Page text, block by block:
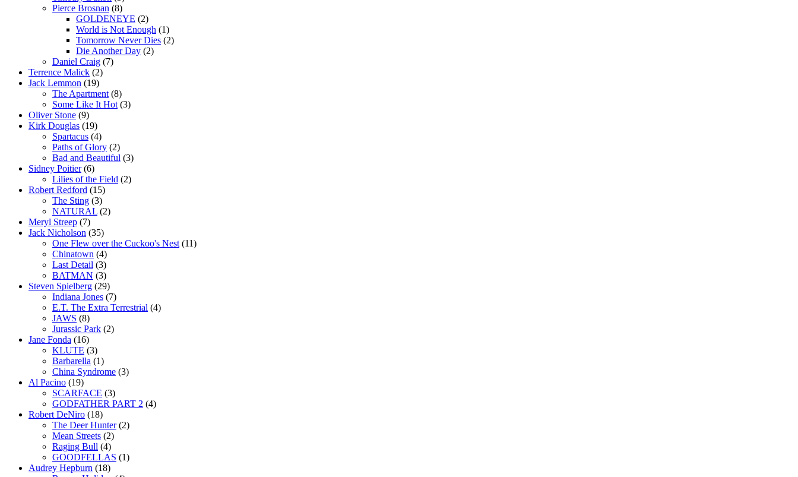
Pierce Brosnan (8)
GOLDENEYE (2)
World is Not Enough (1)
Tomorrow Never Dies (2)
Die Another Day (2)
Daniel Craig (7)
Terrence Malick (2)
Jack Lemmon (19)
The Apartment (8)
Some Like It Hot (3)
Oliver Stone (9)
Kirk Douglas (19)
Spartacus (4)
Paths of Glory (2)
Bad and Beautiful (3)
Sidney Poitier(6)
Lilies of the Field (2)
Robert Redford (15)
The Sting (3)
NATURAL (2)
Meryl Streep (7)
Jack Nicholson (35)
One Flew over the Cuckoo's Nest (11)
Chinatown (4)
Last Detail (3)
BATMAN (3)
Steven Spielberg (29)
Indiana Jones (7)
E.T. The Extra Terrestrial (4)
JAWS (8)
Jurassic Park (2)
Jane Fonda (16)
KLUTE (3)
Barbarella (1)
China Syndrome (3)
Al Pacino (19)
SCARFACE (3)
GODFATHER PART 2 (4)
Robert DeNiro (18)
The Deer Hunter(2)
Mean Streets (2)
Raging Bull (4)
GOODFELLAS (1)
Audrey Hepburn (18)